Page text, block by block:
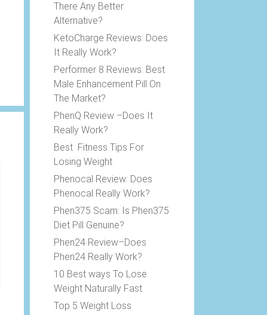
There Any Better
Alternative?
KetoCharge Reviews: Does
It Really Work?
Performer 8 Reviews: Best
Male Enhancement Pill On
The Market?
PhenQ Review –Does It
Really Work?
Best Fitness Tips For
Losing Weight
Phenocal Review: Does
Phenocal Really Work?
Phen375 Scam: Is Phen375
Diet Pill Genuine?
Phen24 Review–Does
Phen24 Really Work?
10 Best ways To Lose
Weight Naturally Fast
Top 5 Weight Loss